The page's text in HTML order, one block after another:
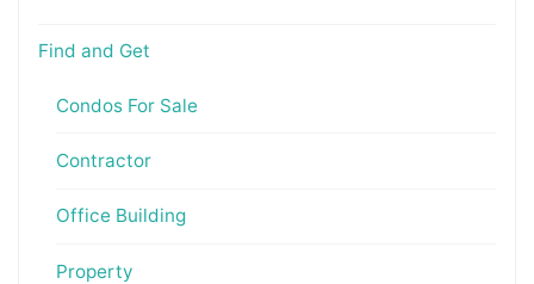
Find and Get
Condos For Sale
Contractor
Office Building
Property